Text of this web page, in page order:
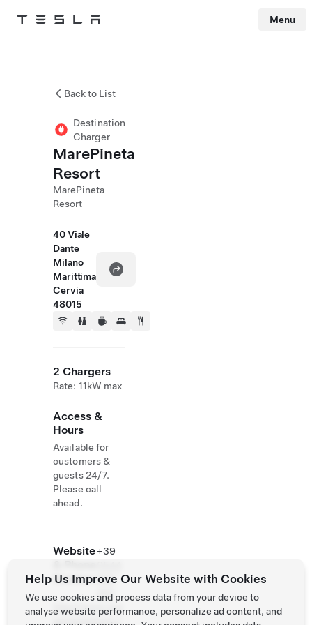
Tesla Menu
Back to List
Destination
Charger
MarePineta
Resort
MarePineta
Resort
40 Viale
Dante
Milano
Marittima
Cervia
48015
2 Chargers
Rate: 11kW max
Access &
Hours
Available for
customers &
guests 24/7.
Please call
ahead.
Website
Number
+39
992
262
http://www.mar
epinetaresort.c
Help Us Improve Our Website with Cookies
We use cookies and process data from your device to
analyse website performance, personalize ad content, and